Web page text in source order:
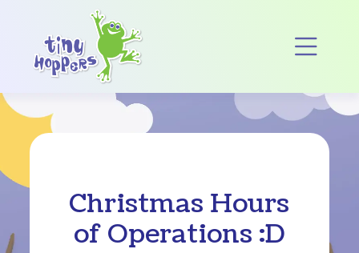
Main Navigation
Christmas Hours
of Operations :D